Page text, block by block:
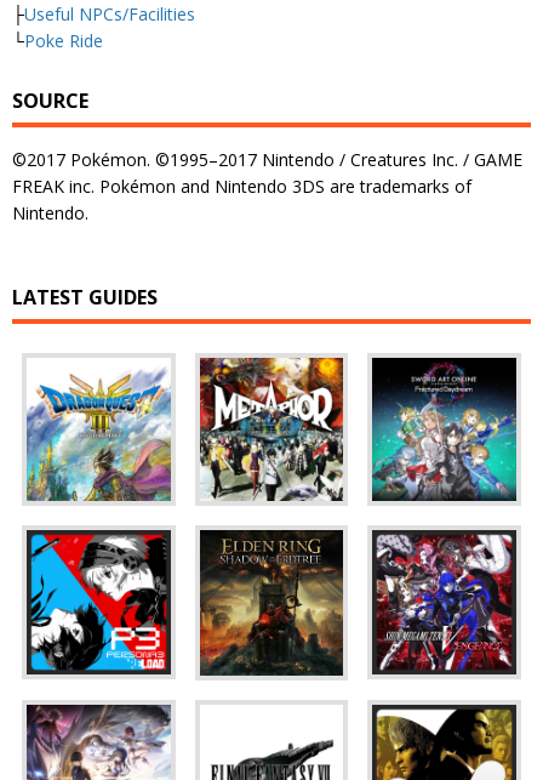
├Useful NPCs/Facilities
└Poke Ride
SOURCE
©2017 Pokémon. ©1995–2017 Nintendo / Creatures Inc. / GAME
FREAK inc. Pokémon and Nintendo 3DS are trademarks of
Nintendo.
LATEST GUIDES